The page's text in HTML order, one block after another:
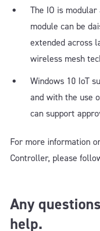
The IO is
module can be
extended across
wireless mesh
Windows 10 IoT
and with the use
can support
For more information
Controller, please
Any
help.